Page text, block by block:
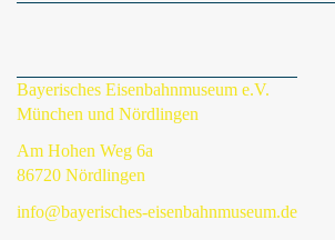
Bayerisches Eisenbahnmuseum e.V.
München und Nördlingen
Am Hohen Weg 6a
86720 Nördlingen
info@bayerisches-eisenbahnmuseum.de